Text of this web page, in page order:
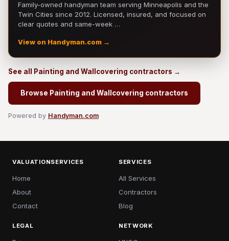
Family-owned handyman team serving Minneapolis and the
Twin Cities since 2012. Licensed, insured, and focused on
clear quotes and same-week …
View on Handyman.com →
See all Painting and Wallcovering contractors →
Browse Painting and Wallcovering contractors
Powered by Handyman.com
VALUATIONSERVICES
Home
About
Contact
SERVICES
All Services
Contractors
Blog
LEGAL NETWORK